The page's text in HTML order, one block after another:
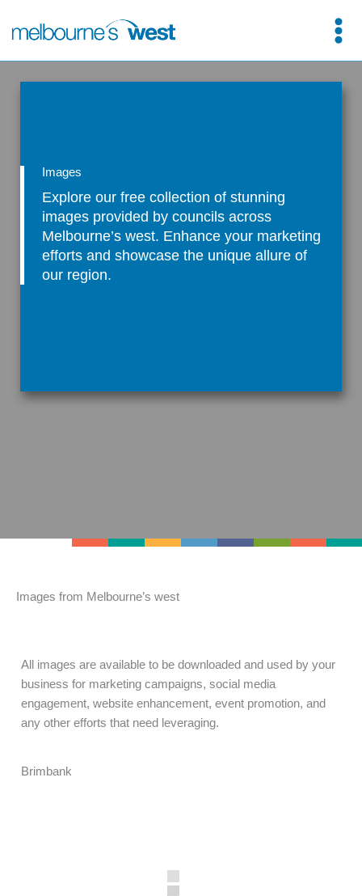
Images
Explore our free collection of stunning
images provided by councils across
Melbourne’s west. Enhance your marketing
efforts and showcase the unique allure of
our region.
Images from Melbourne’s west
All images are available to be downloaded and used by your
business for marketing campaigns, social media
engagement, website enhancement, event promotion, and
any other efforts that need leveraging.
Brimbank